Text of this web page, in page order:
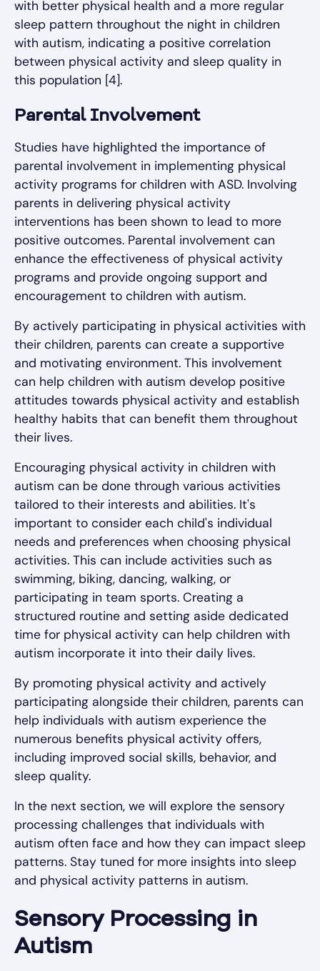
with better physical health and a more regular
sleep pattern throughout the night in children
with autism, indicating a positive correlation
between physical activity and sleep quality in
this population [4].
Parental Involvement
Studies have highlighted the importance of
parental involvement in implementing physical
activity programs for children with ASD. Involving
parents in delivering physical activity
interventions has been shown to lead to more
positive outcomes. Parental involvement can
enhance the effectiveness of physical activity
programs and provide ongoing support and
encouragement to children with autism.
By actively participating in physical activities with
their children, parents can create a supportive
and motivating environment. This involvement
can help children with autism develop positive
attitudes towards physical activity and establish
healthy habits that can benefit them throughout
their lives.
Encouraging physical activity in children with
autism can be done through various activities
tailored to their interests and abilities. It's
important to consider each child's individual
needs and preferences when choosing physical
activities. This can include activities such as
swimming, biking, dancing, walking, or
participating in team sports. Creating a
structured routine and setting aside dedicated
time for physical activity can help children with
autism incorporate it into their daily lives.
By promoting physical activity and actively
participating alongside their children, parents can
help individuals with autism experience the
numerous benefits physical activity offers,
including improved social skills, behavior, and
sleep quality.
In the next section, we will explore the sensory
processing challenges that individuals with
autism often face and how they can impact sleep
patterns. Stay tuned for more insights into sleep
and physical activity patterns in autism.
Sensory Processing in
Autism